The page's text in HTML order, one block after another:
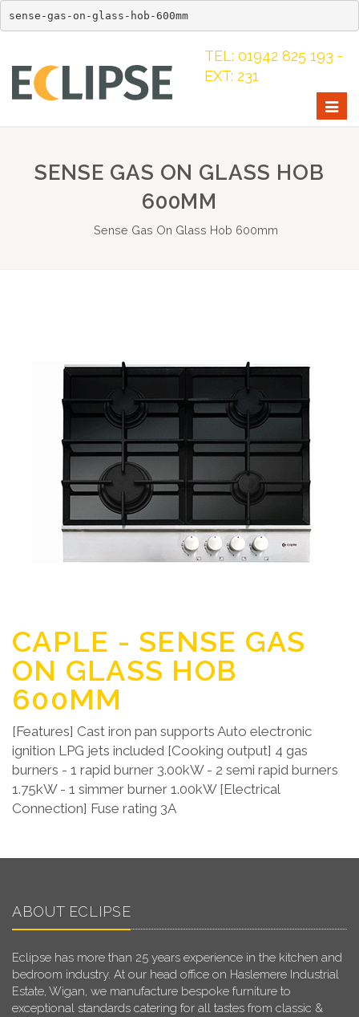
sense-gas-on-glass-hob-600mm
TEL: 01942 825 193 -
EXT: 231
SENSE GAS ON GLASS HOB
600MM
Sense Gas On Glass Hob 600mm
CAPLE - SENSE GAS
ON GLASS HOB
600MM
[Features] Cast iron pan supports Auto electronic
ignition LPG jets included [Cooking output] 4 gas
burners - 1 rapid burner 3.00kW - 2 semi rapid burners
1.75kW - 1 simmer burner 1.00kW [Electrical
Connection] Fuse rating 3A
ABOUT ECLIPSE
Eclipse has more than 25 years experience in the kitchen and
bedroom industry. At our head office on Haslemere Industrial
Estate, Wigan, we manufacture bespoke furniture to
exceptional standards catering for all tastes from classic &